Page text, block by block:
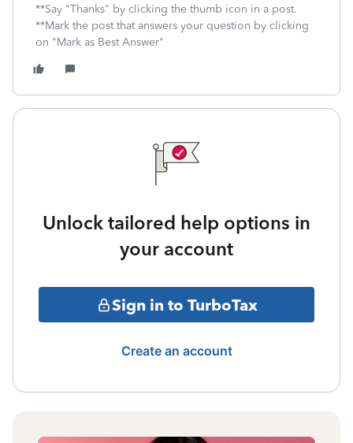
**Say "Thanks" by clicking the thumb icon in a post.
**Mark the post that answers your question by clicking
on "Mark as Best Answer"
Unlock tailored help options in
your account
Sign in to TurboTax
Create an account